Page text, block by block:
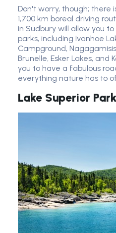
Don't worry, though; there
1,700 km boreal driving
in Sudbury will allow you
parks, including Ivanhoe
Campground,
Brunelle, Esker Lakes, and
you to have a fabulous
everything nature has to
Lake Superior Park